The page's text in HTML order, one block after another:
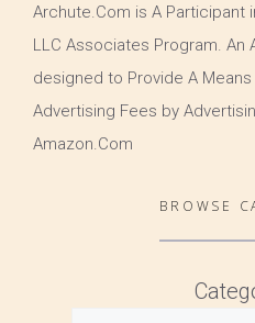
Archute.Com is A Participant
LLC Associates Program. An
designed to Provide A
Advertising Fees by
Amazon.Com
BROWSE